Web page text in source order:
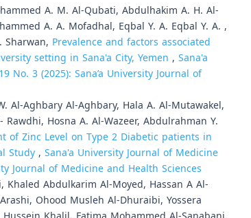
A. M. Al-Qubati, Abdulhakim A. H. Al-
A. A. Mofadhal, Eqbal Y. A. Eqbal Y. A. ,
Sharwan, Prevalence and factors associated
setting in Sana'a City, Yemen , Sana'a
No. 3 (2025): Sana’a University Journal of
Al-Aghbary Al-Aghbary, Hala A. Al-Mutawakel,
Hosna A. Al-Wazeer, Abdulrahman Y.
of Zinc Level on Type 2 Diabetic patients in
Study, Sana'a University Journal of Medicine
Journal of Medicine and Health Sciences
Khaled Abdulkarim Al-Moyed, Hassan A Al-
Ohood Musleh Al-Dhuraibi, Yossera